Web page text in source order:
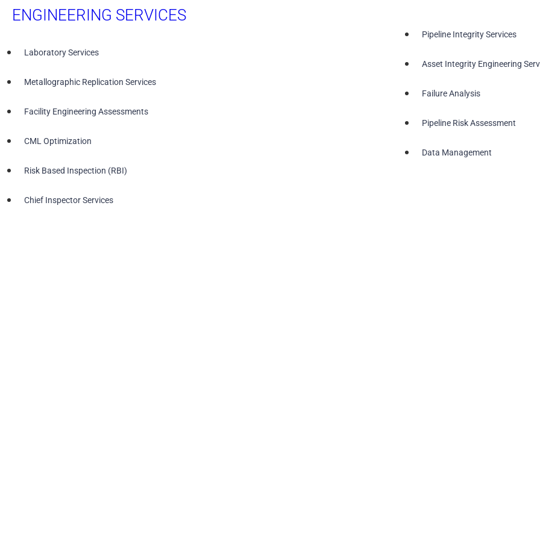
ENGINEERING SERVICES
Laboratory Services
Metallographic Replication Services
Facility Engineering Assessments
CML Optimization
Risk Based Inspection (RBI)
Chief Inspector Services
Pipeline Integrity Services
Asset Integrity Engineering
Failure Analysis
Pipeline Risk Assessment
Data Management